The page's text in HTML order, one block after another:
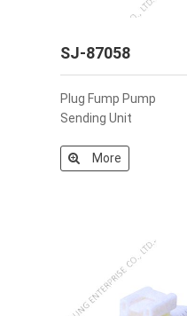
SJ-87058
Plug Fump Pump
Sending Unit
More